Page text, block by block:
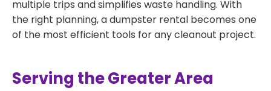
multiple trips and simplifies waste handling. With
the right planning, a dumpster rental becomes one
of the most efficient tools for any cleanout project.
Serving the Greater Area